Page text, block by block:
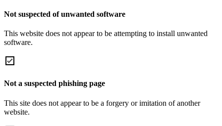
Not suspected of unwanted software
This website does not appear to be attempting to install unwanted
software.
Not a suspected phishing page
This site does not appear to be a forgery or imitation of another
website.